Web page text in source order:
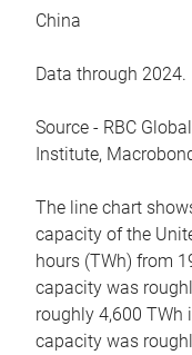
China
Data through 2024.
Source - RBC
Institute,
The line chart
capacity of the
hours (TWh) from
capacity was
roughly 4,600 TWh
capacity was